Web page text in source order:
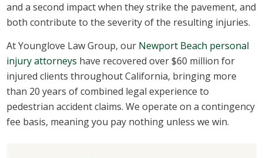
and a second impact when they strike the pavement, and
both contribute to the severity of the resulting injuries.
At Younglove Law Group, our Newport Beach personal
injury attorneys have recovered over $60 million for
injured clients throughout California, bringing more
than 20 years of combined legal experience to
pedestrian accident claims. We operate on a contingency
fee basis, meaning you pay nothing unless we win.